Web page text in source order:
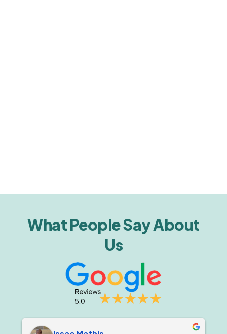
What People Say About
Us